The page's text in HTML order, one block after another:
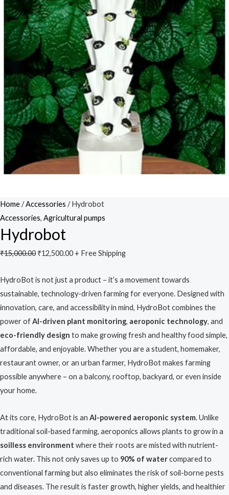
Home/Accessories / Hydrobot
Accessories, Agricultural pumps
Hydrobot
₹15,000.00 ₹12,500.00 + Free Shipping
HydroBot is not just a product – it’s a movement towards
sustainable, technology-driven farming for everyone. Designed with
innovation, care, and accessibility in mind, HydroBot combines the
power ofAI-driven plant monitoring, aeroponic technology, and
eco-friendly design to make growing fresh and healthy food simple,
affordable, and enjoyable. Whether you are a student, homemaker,
restaurant owner, or an urban farmer, HydroBot makes farming
possible anywhere – on a balcony, rooftop, backyard, or even inside
your home.
At its core, HydroBot is an AI-powered aeroponic system. Unlike
traditional soil-based farming, aeroponics allows plants to grow in a
soilless environment where their roots are misted with nutrient-
rich water. This not only saves up to 90% of watercompared to
conventional farming but also eliminates the risk of soil-borne pests
and diseases. The result is faster growth, higher yields, and healthier